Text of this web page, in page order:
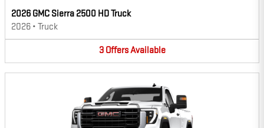
2026 GMC Sierra 2500 HD Truck
2026 • Truck
3 OffersAvailable